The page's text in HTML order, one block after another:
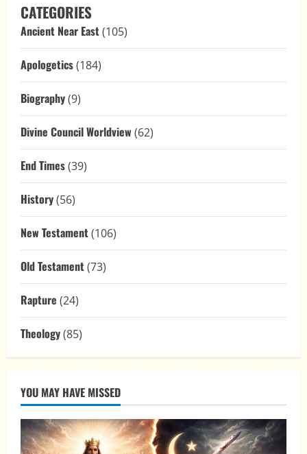
CATEGORIES
Ancient Near East(105)
Apologetics(184)
Biography(9)
Divine Council Worldview (62)
End Times(39)
History(56)
New Testament(106)
Old Testament(73)
Rapture (24)
Theology(85)
YOU MAY HAVE MISSED